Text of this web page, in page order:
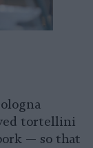
tortellini
— so that